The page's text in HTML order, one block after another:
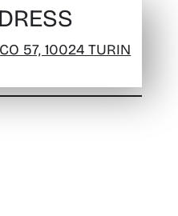
57, 10024 TURIN